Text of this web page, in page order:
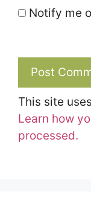
Notify me
This site
Learn how
processed.